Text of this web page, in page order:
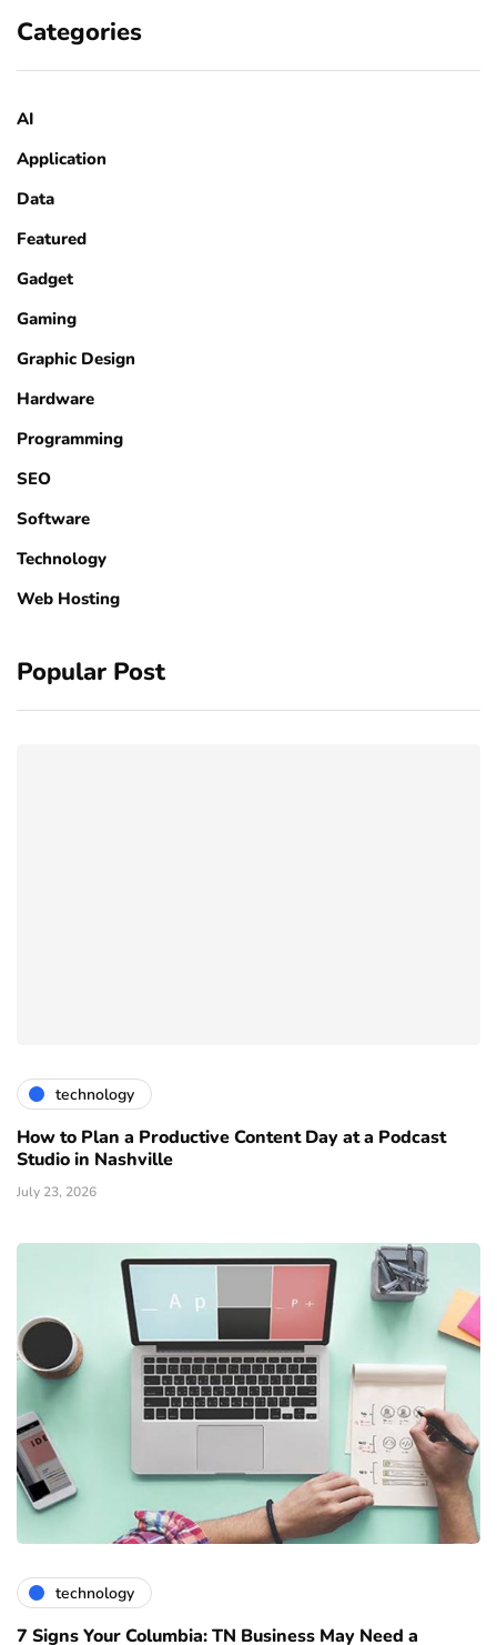
Categories
AI
Application
Data
Featured
Gadget
Gaming
Graphic Design
Hardware
Programming
SEO
Software
Technology
Web Hosting
Popular Post
technology
How to Plan a Productive Content Day at a Podcast
Studio in Nashville
July 23, 2026
technology
7 Signs Your Columbia: TN Business May Need a